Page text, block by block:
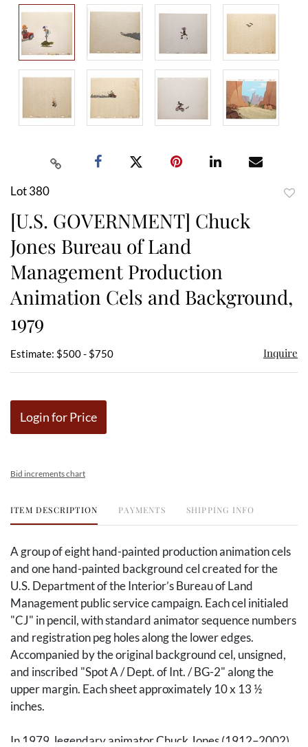
Lot 380
[U.S. GOVERNMENT] Chuck
Jones Bureau of Land
Management Production
Animation Cels and Background,
1979
Estimate: $500 - $750 Inquire
Login for Price
Bid increments chart
ITEM DESCRIPTION PAYMENTS SHIPPING INFO
A group of eight hand-painted production animation cels
and one hand-painted background cel created for the
U.S. Department of the Interior’s Bureau of Land
Management public service campaign. Each cel initialed
"CJ" in pencil, with standard animator sequence numbers
and registration peg holes along the lower edges.
Accompanied by the original background cel, unsigned,
and inscribed "Spot A / Dept. of Int. / BG-2" along the
upper margin. Each sheet approximately 10 x 13 ½
inches.
In 1979, legendary animator Chuck Jones (1912–2002)